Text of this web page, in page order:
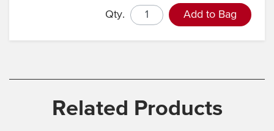
Qty. Add to Bag
Related Products